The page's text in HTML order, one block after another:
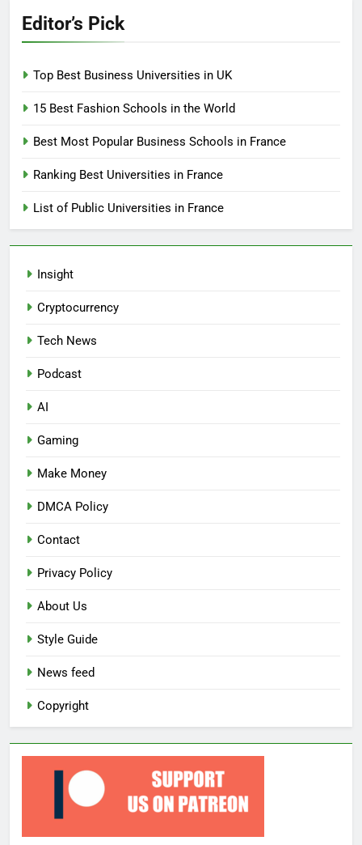
Editor’s Pick
Top Best Business Universities in UK
15 Best Fashion Schools in the World
Best Most Popular Business Schools in France
Ranking Best Universities in France
List of Public Universities in France
Insight
Cryptocurrency
Tech News
Podcast
AI
Gaming
Make Money
DMCA Policy
Contact
Privacy Policy
About Us
Style Guide
News feed
Copyright